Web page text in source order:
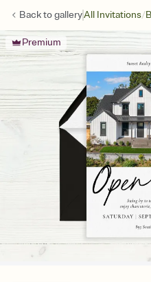
Back togalleryAll Invitations/
Premium